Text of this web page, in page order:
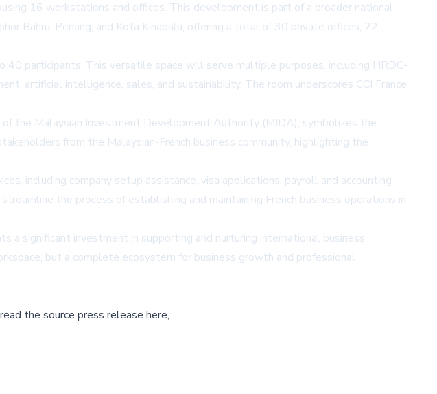
16 workstations and offices. This development is part of a broader national
Bahru, Penang, and Kota Kinabalu, offering a total of 30 private offices, 22
participants. This versatile space will serve multiple purposes, including HRDC-
artificial intelligence, sales, and sustainability. The room underscores CCI France
the Malaysian Investment Development Authority (MIDA), symbolizes the
from the Malaysian-French business community, highlighting the
including company setup assistance, visa applications, payroll and accounting
the process of establishing and maintaining French business operations in
a significant investment in supporting and nurturing international business
but a complete ecosystem for business growth and professional
the source press release here,